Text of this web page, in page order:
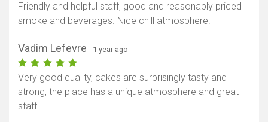
Friendly and helpful staff, good and reasonably priced
smoke and beverages. Nice chill atmosphere.
Vadim Lefevre - 1 year ago
Very good quality, cakes are surprisingly tasty and
strong, the place has a unique atmosphere and great
staff